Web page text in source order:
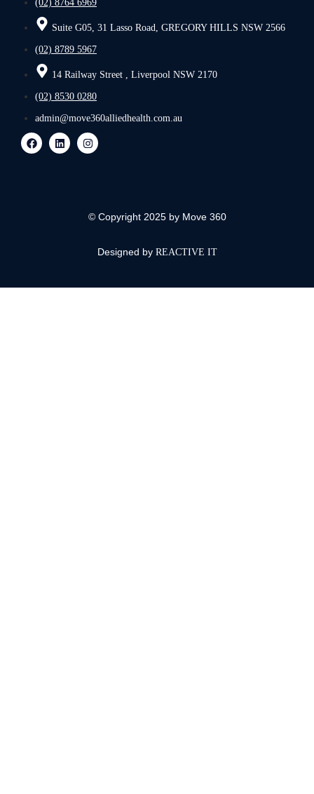
(02) 8764 6969
Suite G05, 31 Lasso Road, GREGORY HILLS NSW 2566
(02) 8789 5967
14 Railway Street , Liverpool NSW 2170
(02) 8530 0280
admin@move360alliedhealth.com.au
© Copyright 2025 by Move 360
Designed by REACTIVE IT